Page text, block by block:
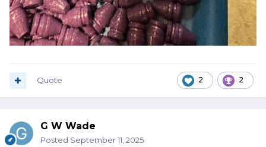
2 2
Quote
G W Wade
Posted September 11, 2025